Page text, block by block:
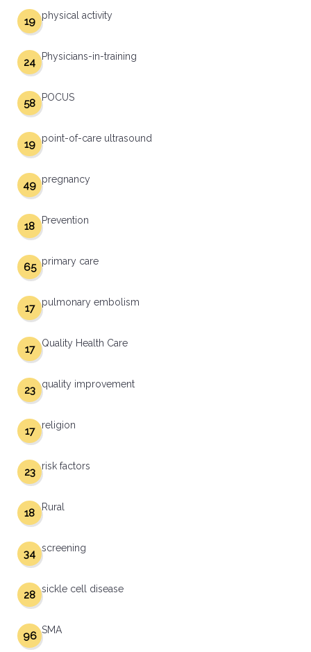
physical activity
19
Physicians-in-training
24
POCUS
58
point-of-care ultrasound
19
pregnancy
49
Prevention
18
primary care
65
pulmonary embolism
17
Quality Health Care
17
quality improvement
23
religion
17
risk factors
23
Rural
18
screening
34
sickle cell disease
28
SMA
96